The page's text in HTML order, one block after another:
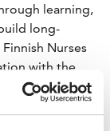
learning,
long-
Nurses
with the
in Finnish
all nurses